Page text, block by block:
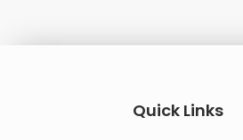
Quick Links